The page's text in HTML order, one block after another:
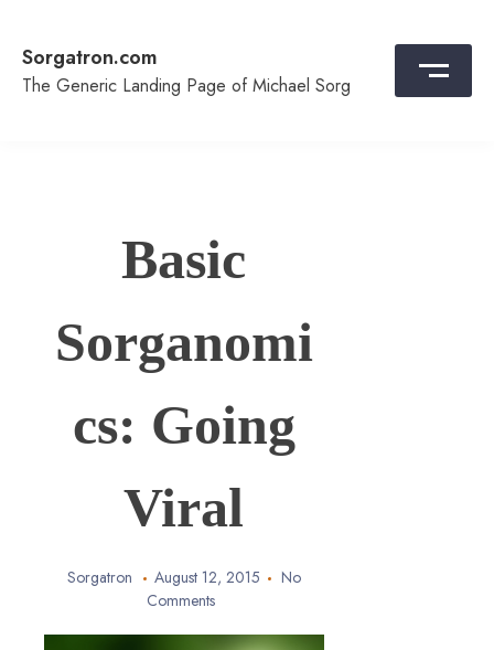
content
Sorgatron.com
The Generic Landing Page of Michael Sorg
Basic
Sorganomi
cs: Going
Viral
Sorgatron August 12, 2015
No
Comments